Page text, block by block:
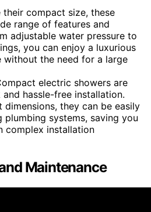
compact size, these
range of features and
adjustable water pressure to
you can enjoy a luxurious
without the need for a large
electric showers are
hassle-free installation.
they can be easily
systems, saving you
complex installation
Maintenance